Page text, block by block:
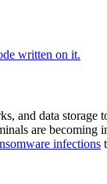
and data
are becoming
infections